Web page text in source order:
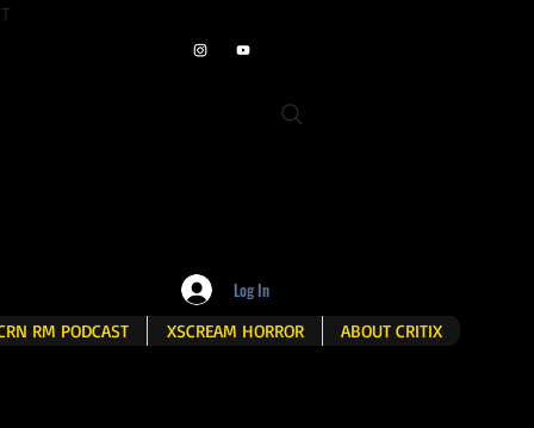
Log In
RM PODCAST XSCREAM HORROR ABOUT CRITIX